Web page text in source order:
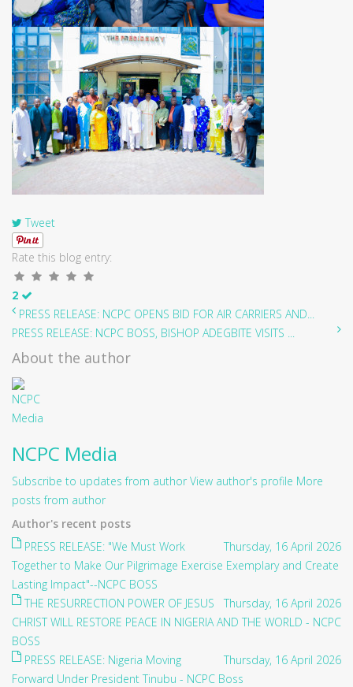
Tweet
Rate this blog entry:
2
PRESS RELEASE: NCPC OPENS BID FOR AIR CARRIERS AND...
PRESS RELEASE: NCPC BOSS, BISHOP ADEGBITE VISITS ...
About the author
NCPC Media
Subscribe to updates from author View author's profile More
posts from author
Author's recent posts
Thursday, 16 April 2026
PRESS RELEASE: "We Must Work
Together to Make Our Pilgrimage Exercise Exemplary and Create
Lasting Impact"--NCPC BOSS
Thursday, 16 April 2026
THE RESURRECTION POWER OF JESUS
CHRIST WILL RESTORE PEACE IN NIGERIA AND THE WORLD - NCPC
BOSS
Thursday, 16 April 2026
PRESS RELEASE: Nigeria Moving
Forward Under President Tinubu - NCPC Boss